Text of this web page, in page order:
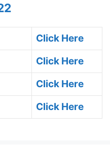
Click Here
Click Here
Click Here
Click Here